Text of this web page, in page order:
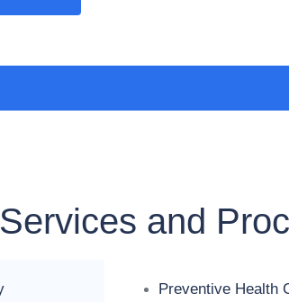
Services and
Preventive Health